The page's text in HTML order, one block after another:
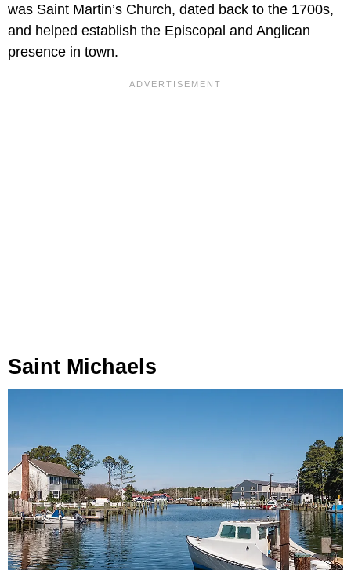
was Saint Martin’s Church, dated back to the 1700s,
and helped establish the Episcopal and Anglican
presence in town.
Saint Michaels